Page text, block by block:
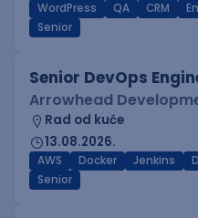
WordPress
QA CRM
Senior
Senior DevOps
Arrowhead
Rad od kuće
13.08.2026.
AWS Docker Jenkins
Senior